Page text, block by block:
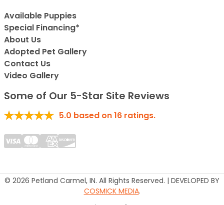
Available Puppies
Special Financing*
About Us
Adopted Pet Gallery
Contact Us
Video Gallery
Some of Our 5-Star Site Reviews
5.0 based on16 ratings.
© 2026 Petland Carmel, IN. All Rights Reserved. | DEVELOPED BY
COSMICK MEDIA.